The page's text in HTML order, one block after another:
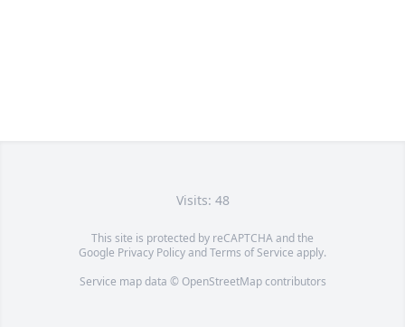
Visits: 48
This site is protected by reCAPTCHA and the
Google Privacy PolicyandTerms of Service apply.
Service map data © OpenStreetMapcontributors